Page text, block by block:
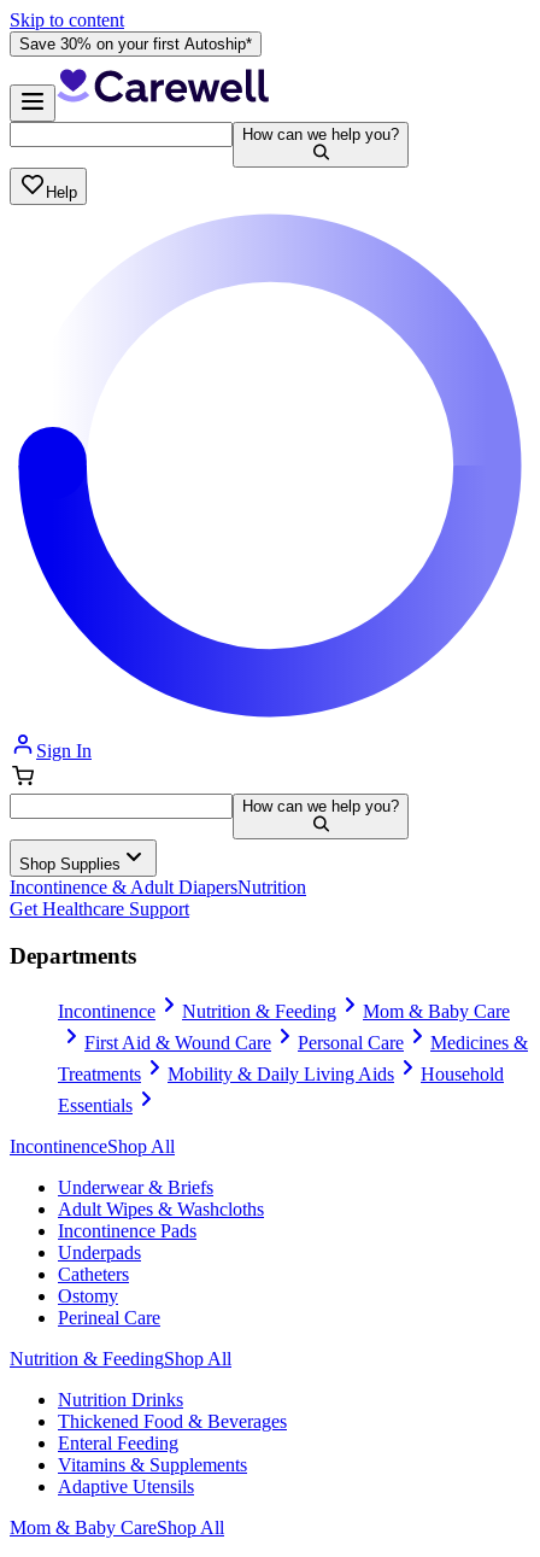
Skip to content
Save 30% on your first Autoship*
How can we help you?
Help
Sign In
How can we help you?
Shop Supplies
Incontinence & Adult DiapersNutrition
Get Healthcare Support
Departments
Incontinence Nutrition & Feeding
Mom & Baby Care
First Aid & Wound Care
Personal Care
Medicines &
Treatments
Mobility & Daily Living Aids
Household
Essentials
IncontinenceShop All
Underwear & Briefs
Adult Wipes & Washcloths
Incontinence Pads
Underpads
Catheters
Ostomy
Perineal Care
Nutrition & FeedingShop All
Nutrition Drinks
Thickened Food & Beverages
Enteral Feeding
Vitamins & Supplements
Adaptive Utensils
Mom & Baby CareShop All